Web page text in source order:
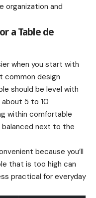
organization and
a Table de
when you start with
common design
should be level with
5 to 10
within comfortable
balanced next to the
because you’ll
that is too high can
practical for everyday